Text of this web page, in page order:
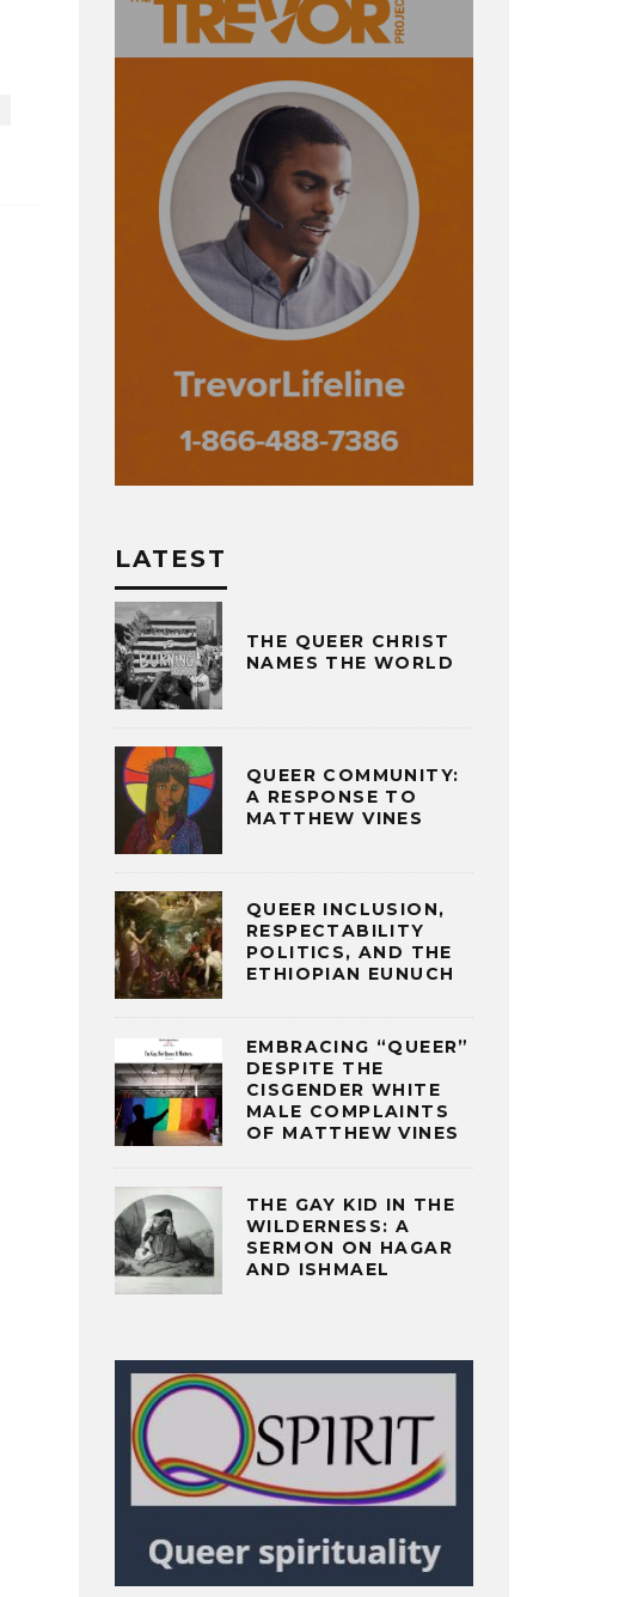
LATEST
THE QUEER CHRIST
NAMES THE WORLD
QUEER COMMUNITY:
A RESPONSE TO
MATTHEW VINES
QUEER INCLUSION,
RESPECTABILITY
POLITICS, AND THE
ETHIOPIAN EUNUCH
EMBRACING “QUEER”
DESPITE THE
CISGENDER WHITE
MALE COMPLAINTS
OF MATTHEW VINES
THE GAY KID IN THE
WILDERNESS: A
SERMON ON HAGAR
AND ISHMAEL